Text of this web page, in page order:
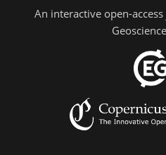
An interactive open-